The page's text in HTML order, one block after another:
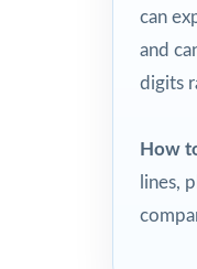
can
and
digits
How
lines,